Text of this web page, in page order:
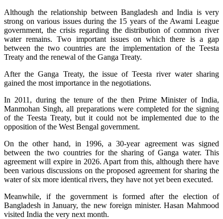
Although the relationship between Bangladesh and India is very
strong on various issues during the 15 years of the Awami League
government, the crisis regarding the distribution of common river
water remains. Two important issues on which there is a gap
between the two countries are the implementation of the Teesta
Treaty and the renewal of the Ganga Treaty.
After the Ganga Treaty, the issue of Teesta river water sharing
gained the most importance in the negotiations.
In 2011, during the tenure of the then Prime Minister of India,
Manmohan Singh, all preparations were completed for the signing
of the Teesta Treaty, but it could not be implemented due to the
opposition of the West Bengal government.
On the other hand, in 1996, a 30-year agreement was signed
between the two countries for the sharing of Ganga water. This
agreement will expire in 2026. Apart from this, although there have
been various discussions on the proposed agreement for sharing the
water of six more identical rivers, they have not yet been executed.
Meanwhile, if the government is formed after the election of
Bangladesh in January, the new foreign minister. Hasan Mahmood
visited India the very next month.